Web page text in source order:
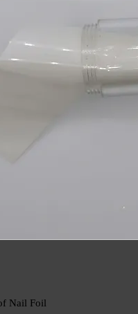
Nail Foil